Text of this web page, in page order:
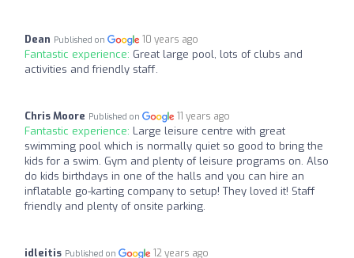
Dean Published on 10 years ago
Fantastic experience: Great large pool, lots of clubs and
activities and friendly staff.
Chris Moore Published on 11 years ago
Fantastic experience: Large leisure centre with great
swimming pool which is normally quiet so good to bring the
kids for a swim. Gym and plenty of leisure programs on. Also
do kids birthdays in one of the halls and you can hire an
inflatable go-karting company to setup! They loved it! Staff
friendly and plenty of onsite parking.
idleitis Published on 12 years ago